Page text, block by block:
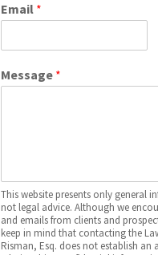
Email *
Message *
This website presents only general
not legal advice. Although we
and emails from clients and
keep in mind that contacting the
Risman, Esq. does not establish an